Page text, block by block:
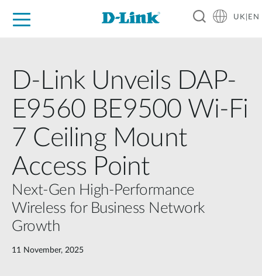
UK|EN
D-Link Unveils DAP-
E9560 BE9500 Wi-Fi
7 Ceiling Mount
Access Point
Next-Gen High-Performance
Wireless for Business Network
Growth
11 November, 2025